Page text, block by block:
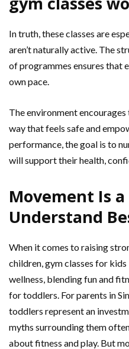
In truth, these classes are
aren’t naturally active. The
of programmes ensures that
own pace.
The environment
way that feels safe and
performance, the goal is to
will support their health,
Movement Is
Understand
When it comes to raising
children, gym classes for
wellness, blending fun and
for toddlers. For parents in
toddlers represent an
myths surrounding them
about fitness and play. But